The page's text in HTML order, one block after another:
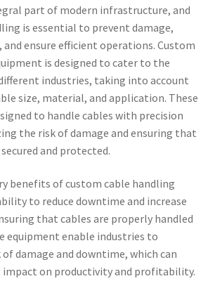
part of modern infrastructure, and
is essential to prevent damage,
and ensure efficient operations. Custom
is designed to cater to the
industries, taking into account
size, material, and application. These
to handle cables with precision
the risk of damage and ensuring that
and protected.
benefits of custom cable handling
to reduce downtime and increase
that cables are properly handled
equipment enable industries to
damage and downtime, which can
impact on productivity and profitability.